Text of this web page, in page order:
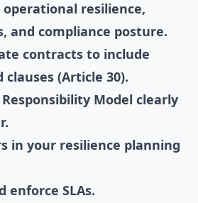
resilience,
and compliance posture.
contracts to include
clauses (Article 30).
Model clearly
in your resilience planning
enforce SLAs.